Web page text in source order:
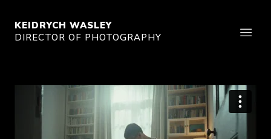
KEIDRYCH WASLEY
DIRECTOR OF PHOTOGRAPHY